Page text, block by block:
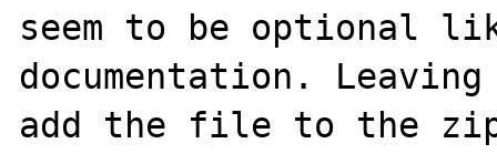
seem to be optional
documentation.
add the file to the